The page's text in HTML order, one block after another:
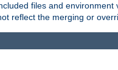
files and
reflect the merging or